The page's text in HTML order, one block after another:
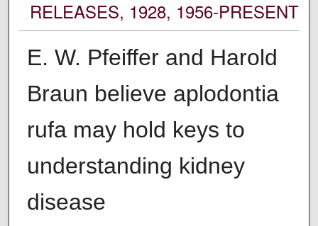
RELEASES, 1928, 1956-PRESENT
E. W. Pfeiffer and Harold
Braun believe aplodontia
rufa may hold keys to
understanding kidney
disease